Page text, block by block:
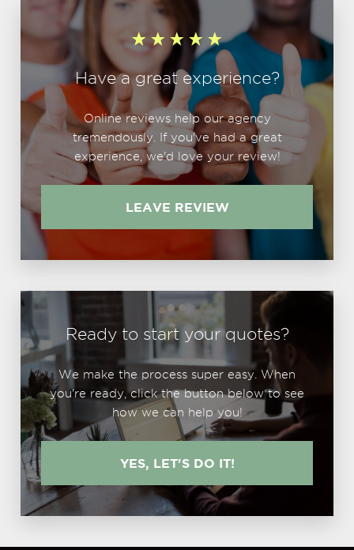
Have a great experience?
Online reviews help our agency
tremendously. If you've had a great
experience, we'd love your review!
LEAVE REVIEW
Ready to start your quotes?
We make the process super easy. When
you're ready, click the button below to see
how we can help you!
YES, LET'S DO IT!